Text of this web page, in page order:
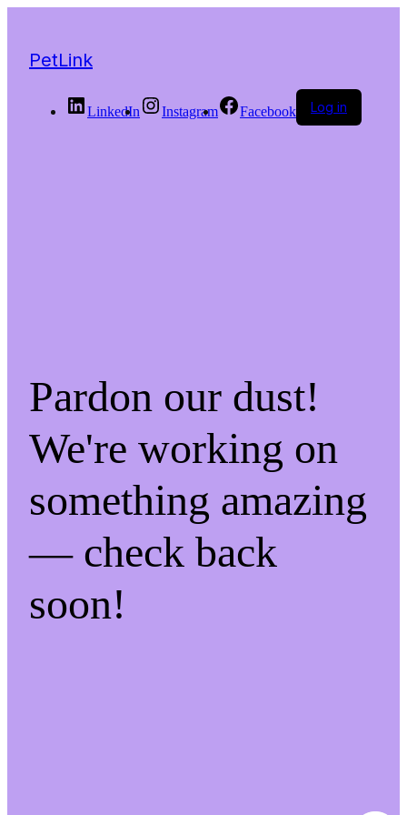
PetLink
LinkedIn Instagram Facebook Log in
Pardon our dust!
We're working on
something amazing
— check back
soon!